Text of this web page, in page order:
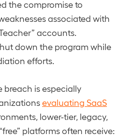
the compromise to
associated with
accounts.
down the program while
efforts.
breach is especially
evaluating SaaS
lower-tier, legacy,
platforms often receive: